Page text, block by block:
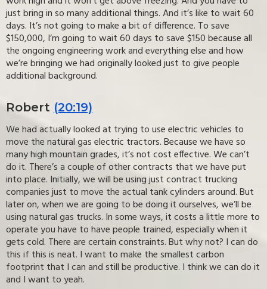
just bring in so many additional things. And it’s like to wait 60
days. It’s not going to make a bit of difference. To save
$150,000, I’m going to wait 60 days to save $150 because all
the ongoing engineering work and everything else and how
we’re bringing we had originally looked just to give people
additional background.
Robert (20:19)
We had actually looked at trying to use electric vehicles to
move the natural gas electric tractors. Because we have so
many high mountain grades, it’s not cost effective. We can’t
do it. There’s a couple of other contracts that we have put
into place. Initially, we will be using just contract trucking
companies just to move the actual tank cylinders around. But
later on, when we are going to be doing it ourselves, we’ll be
using natural gas trucks. In some ways, it costs a little more to
operate you have to have people trained, especially when it
gets cold. There are certain constraints. But why not? I can do
this if this is neat. I want to make the smallest carbon
footprint that I can and still be productive. I think we can do it
and I want to yeah.